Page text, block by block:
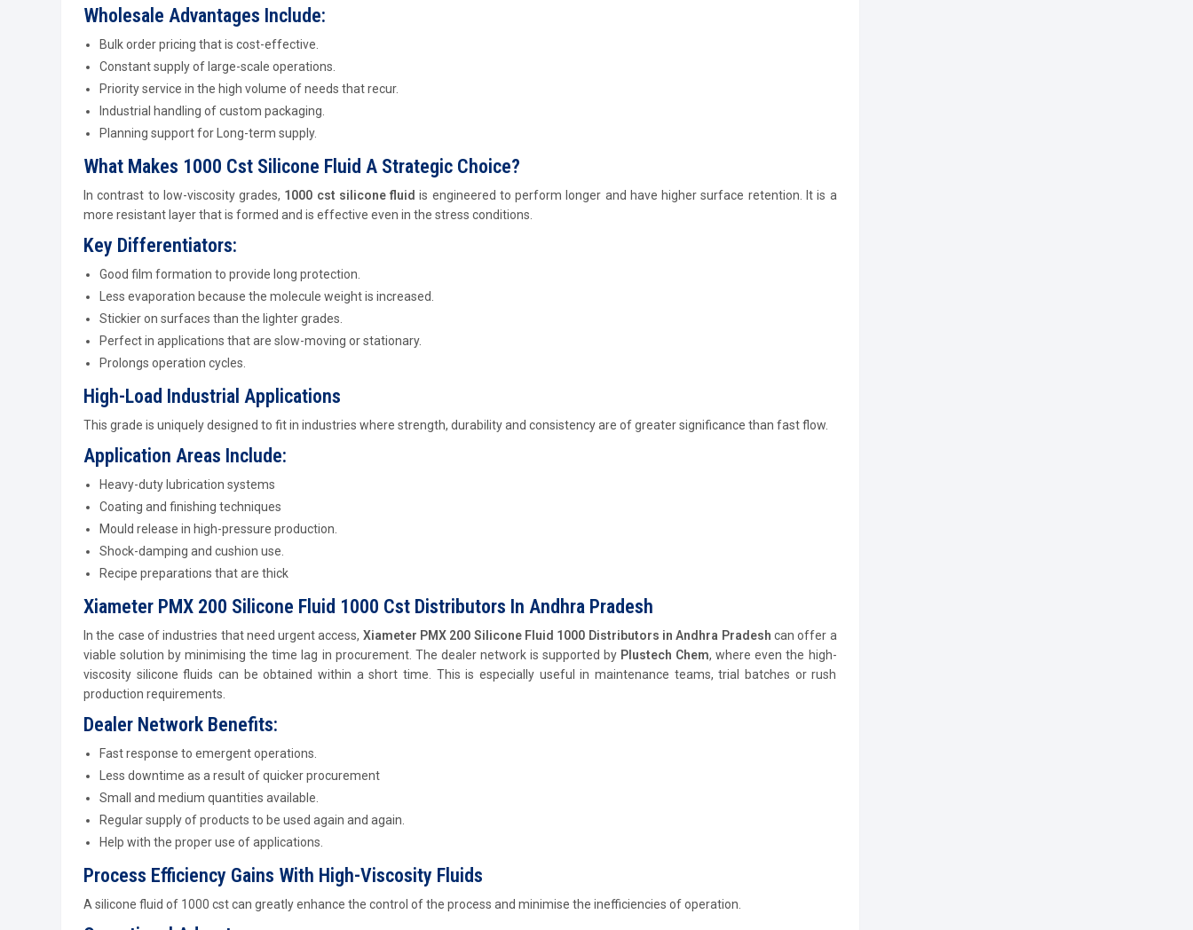
Wholesale Advantages Include:
Bulk order pricing that is cost-effective.
Constant supply of large-scale operations.
Priority service in the high volume of needs that recur.
Industrial handling of custom packaging.
Planning support for Long-term supply.
What Makes 1000 Cst Silicone Fluid A Strategic Choice?
In contrast to low-viscosity grades, 1000 cst silicone fluid is engineered to perform longer and have higher surface retention. It is a
more resistant layer that is formed and is effective even in the stress conditions.
Key Differentiators:
Good film formation to provide long protection.
Less evaporation because the molecule weight is increased.
Stickier on surfaces than the lighter grades.
Perfect in applications that are slow-moving or stationary.
Prolongs operation cycles.
High-Load Industrial Applications
This grade is uniquely designed to fit in industries where strength, durability and consistency are of greater significance than fast flow.
Application Areas Include:
Heavy-duty lubrication systems
Coating and finishing techniques
Mould release in high-pressure production.
Shock-damping and cushion use.
Recipe preparations that are thick
Xiameter PMX 200 Silicone Fluid 1000 Cst Distributors In Andhra Pradesh
In the case of industries that need urgent access, Xiameter PMX 200 Silicone Fluid 1000 Distributors in Andhra Pradesh can offer a
viable solution by minimising the time lag in procurement. The dealer network is supported by Plustech Chem, where even the high-
viscosity silicone fluids can be obtained within a short time. This is especially useful in maintenance teams, trial batches or rush
production requirements.
Dealer Network Benefits:
Fast response to emergent operations.
Less downtime as a result of quicker procurement
Small and medium quantities available.
Regular supply of products to be used again and again.
Help with the proper use of applications.
Process Efficiency Gains With High-Viscosity Fluids
A silicone fluid of 1000 cst can greatly enhance the control of the process and minimise the inefficiencies of operation.